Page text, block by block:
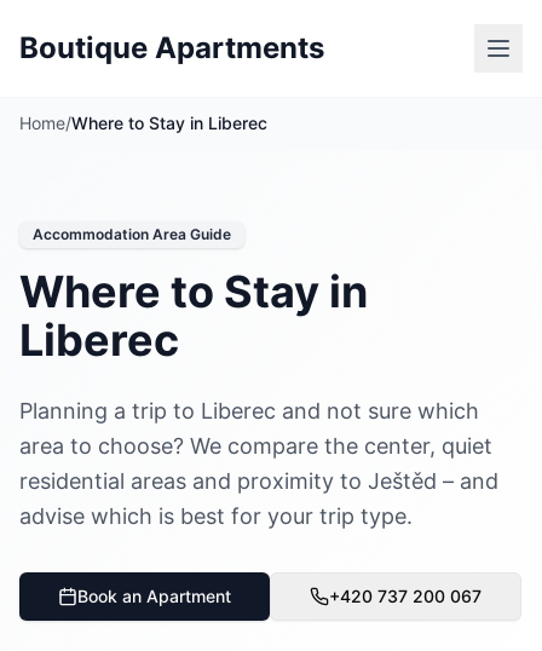
Boutique Apartments
Home/Where to Stay in Liberec
Accommodation Area Guide
Where to Stay in
Liberec
Planning a trip to Liberec and not sure which
area to choose? We compare the center, quiet
residential areas and proximity to Ještěd – and
advise which is best for your trip type.
Book an Apartment +420 737 200 067